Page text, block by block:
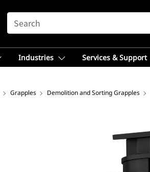
SEARCH
Industries Services & Support
Grapples Demolition and Sorting Grapples